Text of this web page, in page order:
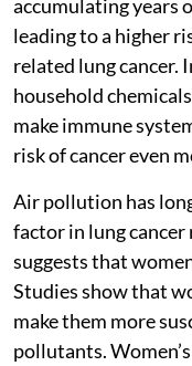
accumulating years
leading to a higher
related lung cancer.
household
make immune
risk of cancer even
Air pollution has
factor in lung
suggests that
Studies show that
make them more
pollutants.